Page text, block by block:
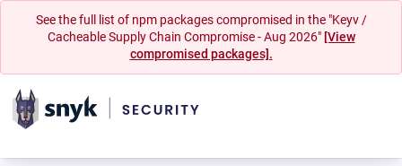
See the full list of npm packages compromised in the "Keyv /
Cacheable Supply Chain Compromise - Aug 2026" [View
compromised packages].